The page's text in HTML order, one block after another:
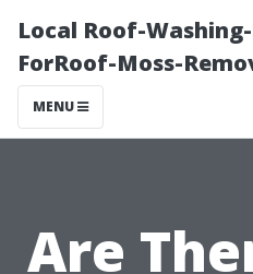
Local Roof-
ForRoof-Moss-
MENU
Are